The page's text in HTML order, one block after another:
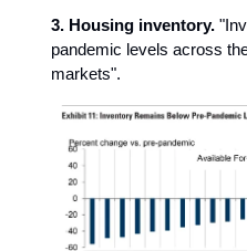
3. Housing inventory.
pandemic levels across
markets".